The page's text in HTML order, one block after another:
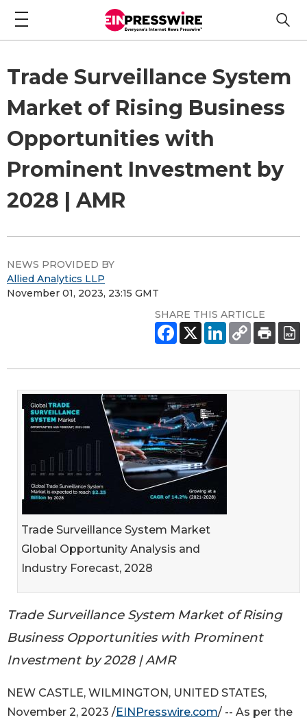
Trade Surveillance System
Market of Rising Business
Opportunities with
Prominent Investment by
2028 | AMR
NEWS PROVIDED BY
Allied Analytics LLP
November 01, 2023, 23:15 GMT
SHARE THIS ARTICLE
Trade Surveillance System Market
Global Opportunity Analysis and
Industry Forecast, 2028
Trade Surveillance System Market of Rising
Business Opportunities with Prominent
Investment by 2028 | AMR
NEW CASTLE, WILMINGTON, UNITED STATES,
November 2, 2023 /EINPresswire.com/ -- As per the